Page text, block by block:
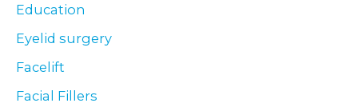
Education
Eyelid surgery
Facelift
Facial Fillers